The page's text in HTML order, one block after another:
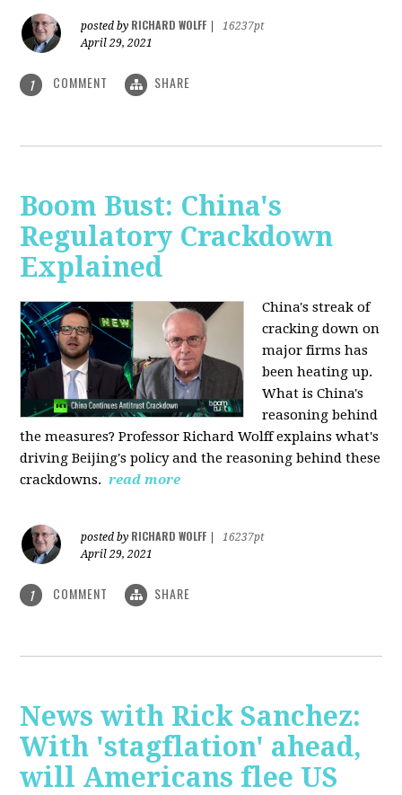
posted by RICHARD WOLFF
16237pt
April 29, 2021
1 COMMENT SHARE
Boom Bust: China's
Regulatory Crackdown
Explained
China's streak of
cracking down on
major firms has
been heating up.
What is China's
reasoning behind
the measures? Professor Richard Wolff explains what's
driving Beijing's policy and the reasoning behind these
crackdowns. read more
posted by RICHARD WOLFF
16237pt
April 29, 2021
1 COMMENT SHARE
News with Rick Sanchez:
With 'stagflation' ahead,
will Americans flee US